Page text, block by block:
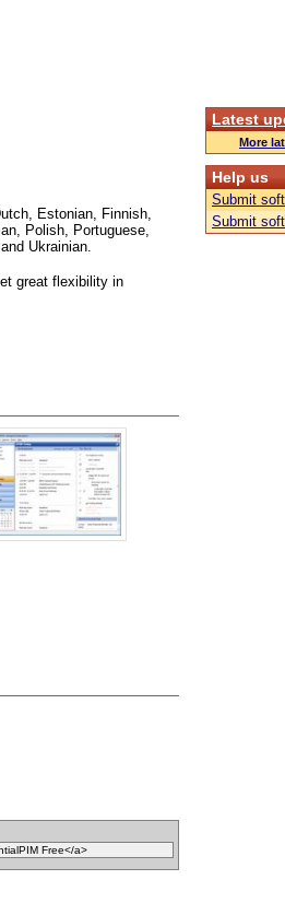
Estonian, Finnish,
Polish, Portuguese,
Ukrainian.
great flexibility in
Latest
More
Help us
Submit
Submit